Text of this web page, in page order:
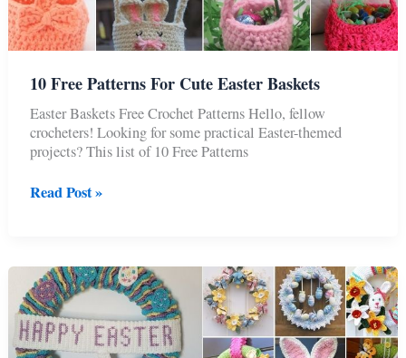
10 Free Patterns For Cute Easter Baskets
Easter Baskets Free Crochet Patterns Hello, fellow
crocheters! Looking for some practical Easter-themed
projects? This list of 10 Free Patterns
10
Cute
Easter
Baskets
Read Post »